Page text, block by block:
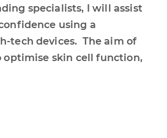
specialists, I will assist
using a
tech devices. The aim of
skin cell function,